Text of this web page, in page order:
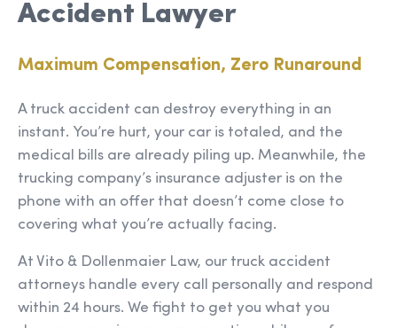
Accident Lawyer
Maximum Compensation, Zero Runaround
A truck accident can destroy everything in an
instant. You’re hurt, your car is totaled, and the
medical bills are already piling up. Meanwhile, the
trucking company’s insurance adjuster is on the
phone with an offer that doesn’t come close to
covering what you’re actually facing.
At Vito & Dollenmaier Law, our truck accident
attorneys handle every call personally and respond
within 24 hours. We fight to get you what you